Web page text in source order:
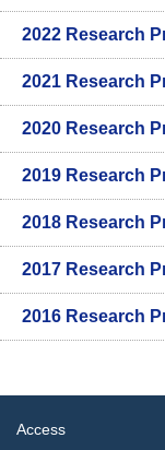
2022 Research
2021 Research
2020 Research
2019 Research
2018 Research
2017 Research
2016 Research
Access